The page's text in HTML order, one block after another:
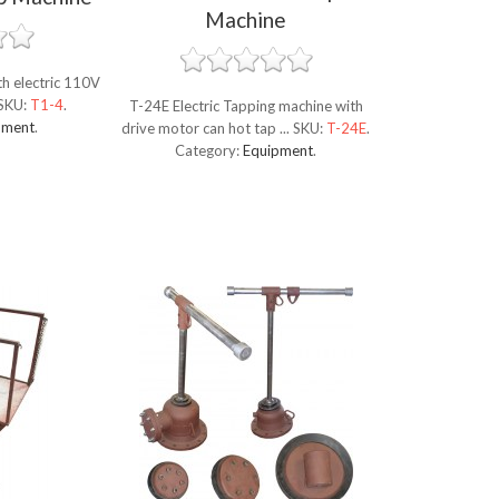
electric 110V
T1-4.
.
Machine
T-24E Electric Tapping machine with
drive motor can hot tap ...SKU: T-24E.
Category:Equipment.